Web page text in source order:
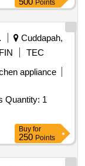
Points
Pradesh
Cuddapah,
FIN
TEC
appliance
Tender Invited For Dough Cutting machines Quantity: 1
Buy for
250 Points